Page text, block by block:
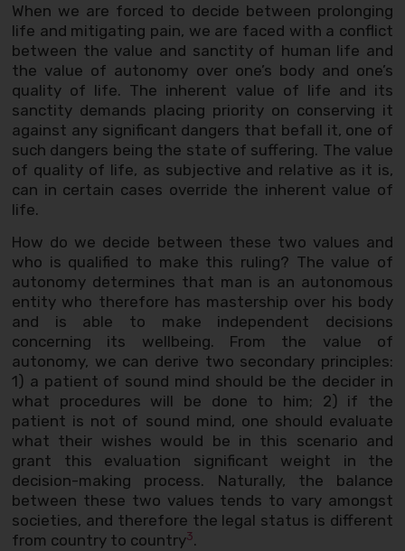
When we are forced to decide between prolonging
life and mitigating pain, we are faced with a conflict
between the value and sanctity of human life and
the value of autonomy over one’s body and one’s
quality of life. The inherent value of life and its
sanctity demands placing priority on conserving it
against any significant dangers that befall it, one of
such dangers being the state of suffering. The value
of quality of life, as subjective and relative as it is,
can in certain cases override the inherent value of
life.
How do we decide between these two values and
who is qualified to make this ruling? The value of
autonomy determines that man is an autonomous
entity who therefore has mastership over his body
and is able to make independent decisions
concerning its wellbeing. From the value of
autonomy, we can derive two secondary principles:
1) a patient of sound mind should be the decider in
what procedures will be done to him; 2) if the
patient is not of sound mind, one should evaluate
what their wishes would be in this scenario and
grant this evaluation significant weight in the
decision-making process. Naturally, the balance
between these two values tends to vary amongst
societies, and therefore the legal status is different
from country to country3.